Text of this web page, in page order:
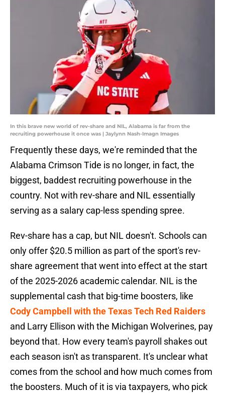
In this brave new world of rev-share and NIL, Alabama is far from the
recruiting powerhouse it once was | Jaylynn Nash-Imagn Images
Frequently these days, we're reminded that the
Alabama Crimson Tide is no longer, in fact, the
biggest, baddest recruiting powerhouse in the
country. Not with rev-share and NIL essentially
serving as a salary cap-less spending spree.
Rev-share has a cap, but NIL doesn't. Schools can
only offer $20.5 million as part of the sport's rev-
share agreement that went into effect at the start
of the 2025-2026 academic calendar. NIL is the
supplemental cash that big-time boosters, like
Cody Campbell with the Texas Tech Red Raiders
and Larry Ellison with the Michigan Wolverines, pay
beyond that. How every team's payroll shakes out
each season isn't as transparent. It's unclear what
comes from the school and how much comes from
the boosters. Much of it is via taxpayers, who pick